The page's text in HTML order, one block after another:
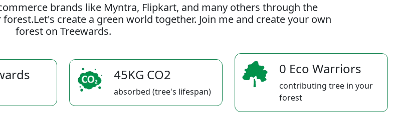
brands like Myntra, Flipkart, and many others through the
create a green world together. Join me and create your own
forest on Treewards.
45KG CO2
absorbed (tree's lifespan)
0 Eco Warriors
contributing tree in your
forest